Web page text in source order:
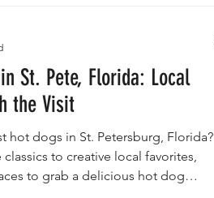
St. Pete, Florida: Local
the Visit
hot dogs in St. Petersburg, Florida?
to creative local favorites,
to grab a delicious hot dog